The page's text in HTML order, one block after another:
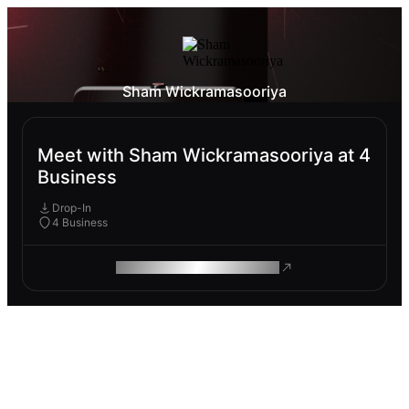
Sham Wickramasooriya
Meet with Sham Wickramasooriya at 4
Business
Drop-In
4 Business